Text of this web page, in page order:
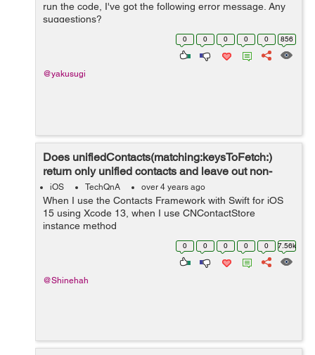
run the code, I've got the following error message. Any
suggestions?
java.lang.ArrayIndexOutOfBoundsException: Index 3 out
of bounds for length 3 at BudgetTrackerCu...
0 0 0 0 0 856
@yakusugi
Does unifiedContacts(matching:keysToFetch:)
return only unified contacts and leave out non-
unified contacts?
iOS TechQnA over 4 years ago
When I use the Contacts Framework with Swift for iOS
15 using Xcode 13, when I use CNContactStore
instance method
unifiedContacts(matching:keysToFetch:), what happens
to those CNContact objects that are not linked with any
0 0 0 0 0 7.56k
@Shinehah